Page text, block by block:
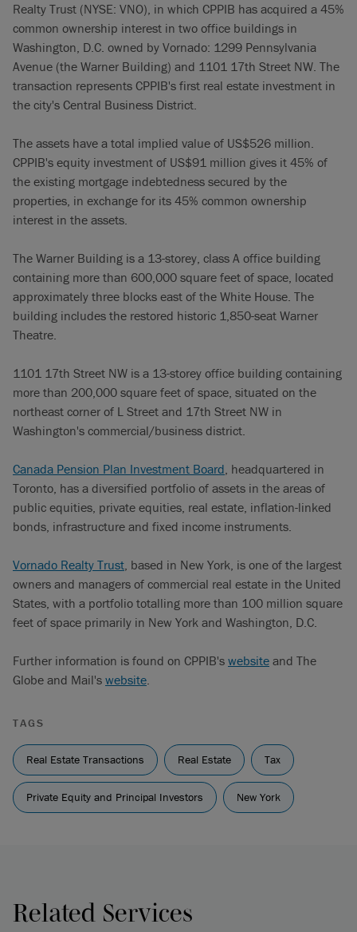
Realty Trust (NYSE: VNO), in which CPPIB has acquired a 45%
common ownership interest in two office buildings in
Washington, D.C. owned by Vornado: 1299 Pennsylvania
Avenue (the Warner Building) and 1101 17th Street NW. The
transaction represents CPPIB's first real estate investment in
the city's Central Business District.
The assets have a total implied value of US$526 million.
CPPIB's equity investment of US$91 million gives it 45% of
the existing mortgage indebtedness secured by the
properties, in exchange for its 45% common ownership
interest in the assets.
The Warner Building is a 13-storey, class A office building
containing more than 600,000 square feet of space, located
approximately three blocks east of the White House. The
building includes the restored historic 1,850-seat Warner
Theatre.
1101 17th Street NW is a 13-storey office building containing
more than 200,000 square feet of space, situated on the
northeast corner of L Street and 17th Street NW in
Washington's commercial/business district.
Canada Pension Plan Investment Board, headquartered in
Toronto, has a diversified portfolio of assets in the areas of
public equities, private equities, real estate, inflation-linked
bonds, infrastructure and fixed income instruments.
Vornado Realty Trust, based in New York, is one of the largest
owners and managers of commercial real estate in the United
States, with a portfolio totalling more than 100 million square
feet of space primarily in New York and Washington, D.C.
Further information is found on CPPIB's website and The
Globe and Mail's website.
TAGS
Real Estate Transactions Real Estate Tax
Private Equity and Principal Investors New York
Related Services